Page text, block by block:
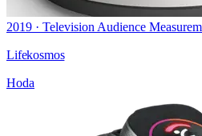
2019 · Television Audience
Lifekosmos
Hoda